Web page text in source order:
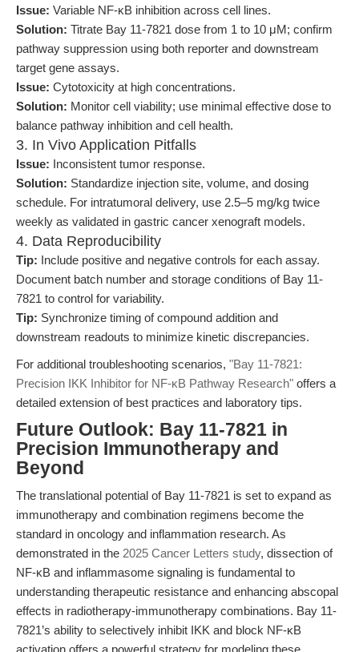
Issue: Variable NF-κB inhibition across cell lines.
Solution: Titrate Bay 11-7821 dose from 1 to 10 μM; confirm
pathway suppression using both reporter and downstream
target gene assays.
Issue: Cytotoxicity at high concentrations.
Solution: Monitor cell viability; use minimal effective dose to
balance pathway inhibition and cell health.
3. In Vivo Application Pitfalls
Issue: Inconsistent tumor response.
Solution: Standardize injection site, volume, and dosing
schedule. For intratumoral delivery, use 2.5–5 mg/kg twice
weekly as validated in gastric cancer xenograft models.
4. Data Reproducibility
Tip: Include positive and negative controls for each assay.
Document batch number and storage conditions of Bay 11-
7821 to control for variability.
Tip: Synchronize timing of compound addition and
downstream readouts to minimize kinetic discrepancies.
For additional troubleshooting scenarios, "Bay 11-7821:
Precision IKK Inhibitor for NF-κB Pathway Research" offers a
detailed extension of best practices and laboratory tips.
Future Outlook: Bay 11-7821 in
Precision Immunotherapy and
Beyond
The translational potential of Bay 11-7821 is set to expand as
immunotherapy and combination regimens become the
standard in oncology and inflammation research. As
demonstrated in the 2025 Cancer Letters study, dissection of
NF-κB and inflammasome signaling is fundamental to
understanding therapeutic resistance and enhancing abscopal
effects in radiotherapy-immunotherapy combinations. Bay 11-
7821’s ability to selectively inhibit IKK and block NF-κB
activation offers a powerful strategy for modeling these